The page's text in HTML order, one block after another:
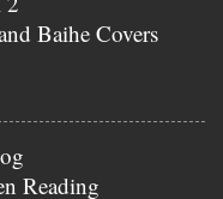
Baihe Covers
Reading